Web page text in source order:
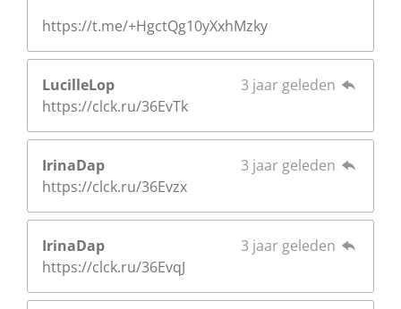
https://t.me/+HgctQg10yXxhMzky
LucilleLop
3 jaar geleden
https://clck.ru/36EvTk
IrinaDap
3 jaar geleden
https://clck.ru/36Evzx
IrinaDap
3 jaar geleden
https://clck.ru/36EvqJ